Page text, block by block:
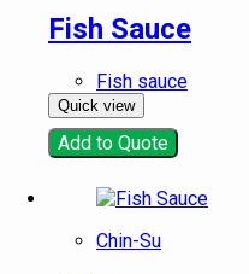
Fish Sauce
Fish sauce
Quick view
Add to Quote
Chin-Su